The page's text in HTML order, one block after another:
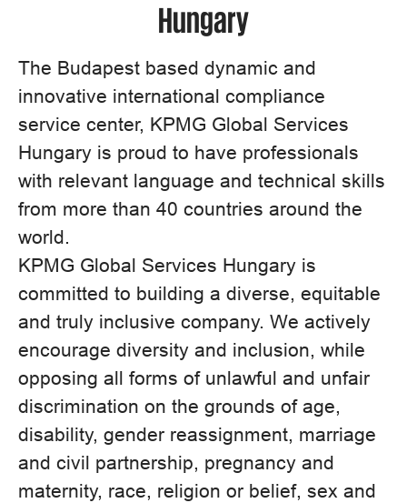
Hungary
The Budapest based dynamic and
innovative international compliance
service center, KPMG Global Services
Hungary is proud to have professionals
with relevant language and technical skills
from more than 40 countries around the
world.
KPMG Global Services Hungary is
committed to building a diverse, equitable
and truly inclusive company. We actively
encourage diversity and inclusion, while
opposing all forms of unlawful and unfair
discrimination on the grounds of age,
disability, gender reassignment, marriage
and civil partnership, pregnancy and
maternity, race, religion or belief, sex and